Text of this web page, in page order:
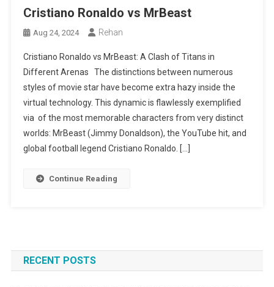
Cristiano Ronaldo vs MrBeast
Aug 24, 2024 Rehan
Cristiano Ronaldo vs MrBeast: A Clash of Titans in
Different Arenas The distinctions between numerous
styles of movie star have become extra hazy inside the
virtual technology. This dynamic is flawlessly exemplified
via of the most memorable characters from very distinct
worlds: MrBeast (Jimmy Donaldson), the YouTube hit, and
global football legend Cristiano Ronaldo. […]
Continue Reading
RECENT POSTS